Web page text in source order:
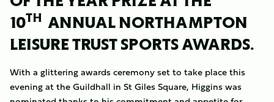
10TH
ANNUAL NORTHAMPTON
LEISURE TRUST SPORTS AWARDS.
With a glittering awards ceremony set to take place this
evening at the Guildhall in St Giles Square, Higgins was